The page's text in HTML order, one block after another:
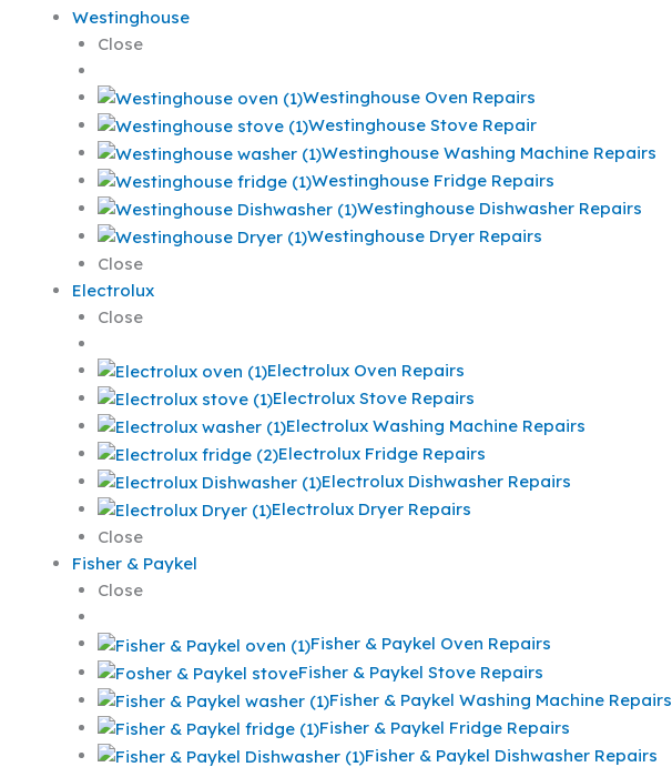
Westinghouse
Close
Westinghouse Oven Repairs
Westinghouse Stove Repair
Westinghouse Washing Machine Repairs
Westinghouse Fridge Repairs
Westinghouse Dishwasher Repairs
Westinghouse Dryer Repairs
Close
Electrolux
Close
Electrolux Oven Repairs
Electrolux Stove Repairs
Electrolux Washing Machine Repairs
Electrolux Fridge Repairs
Electrolux Dishwasher Repairs
Electrolux Dryer Repairs
Close
Fisher & Paykel
Close
Fisher & Paykel Oven Repairs
Fisher & Paykel Stove Repairs
Fisher & Paykel Washing Machine Repairs
Fisher & Paykel Fridge Repairs
Fisher & Paykel Dishwasher Repairs